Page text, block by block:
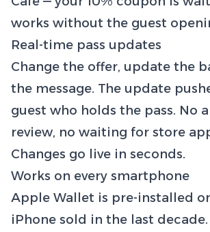
works without the guest
Real-time pass updates
Change the offer, update the
the message. The update
guest who holds the pass. No
review, no waiting for store
Changes go live in seconds.
Works on every smartphone
Apple Wallet is pre-installed
iPhone sold in the last